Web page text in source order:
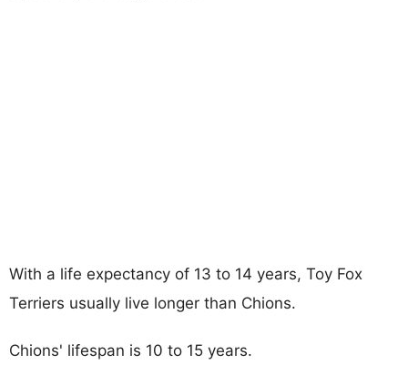
With a life expectancy of 13 to 14 years, Toy Fox
Terriers usually live longer than Chions.
Chions' lifespan is 10 to 15 years.